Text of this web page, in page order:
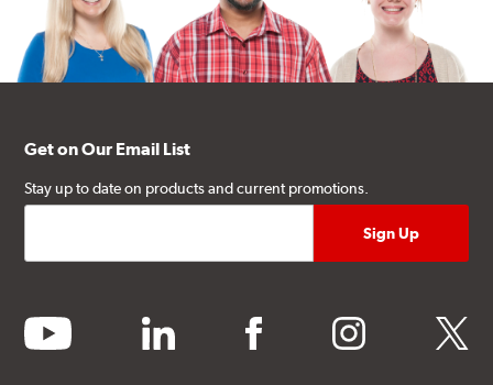
Get on Our Email List
Stay up to date on products and current promotions.
youtube linkedin facebook instagram twitter